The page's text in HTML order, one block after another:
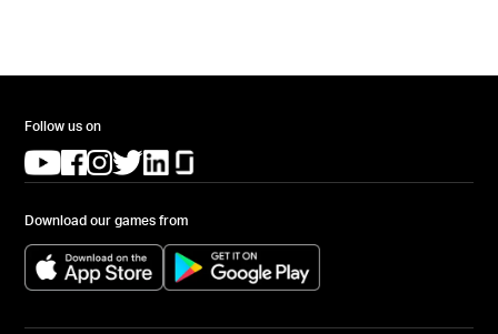
Follow us on
(opens in a new tab)
(opens in a new tab)
(opens in a new tab)
(opens in a new tab)
(opens in a new tab)
Download our games from
(opens in a new tab) (opens in a new tab)